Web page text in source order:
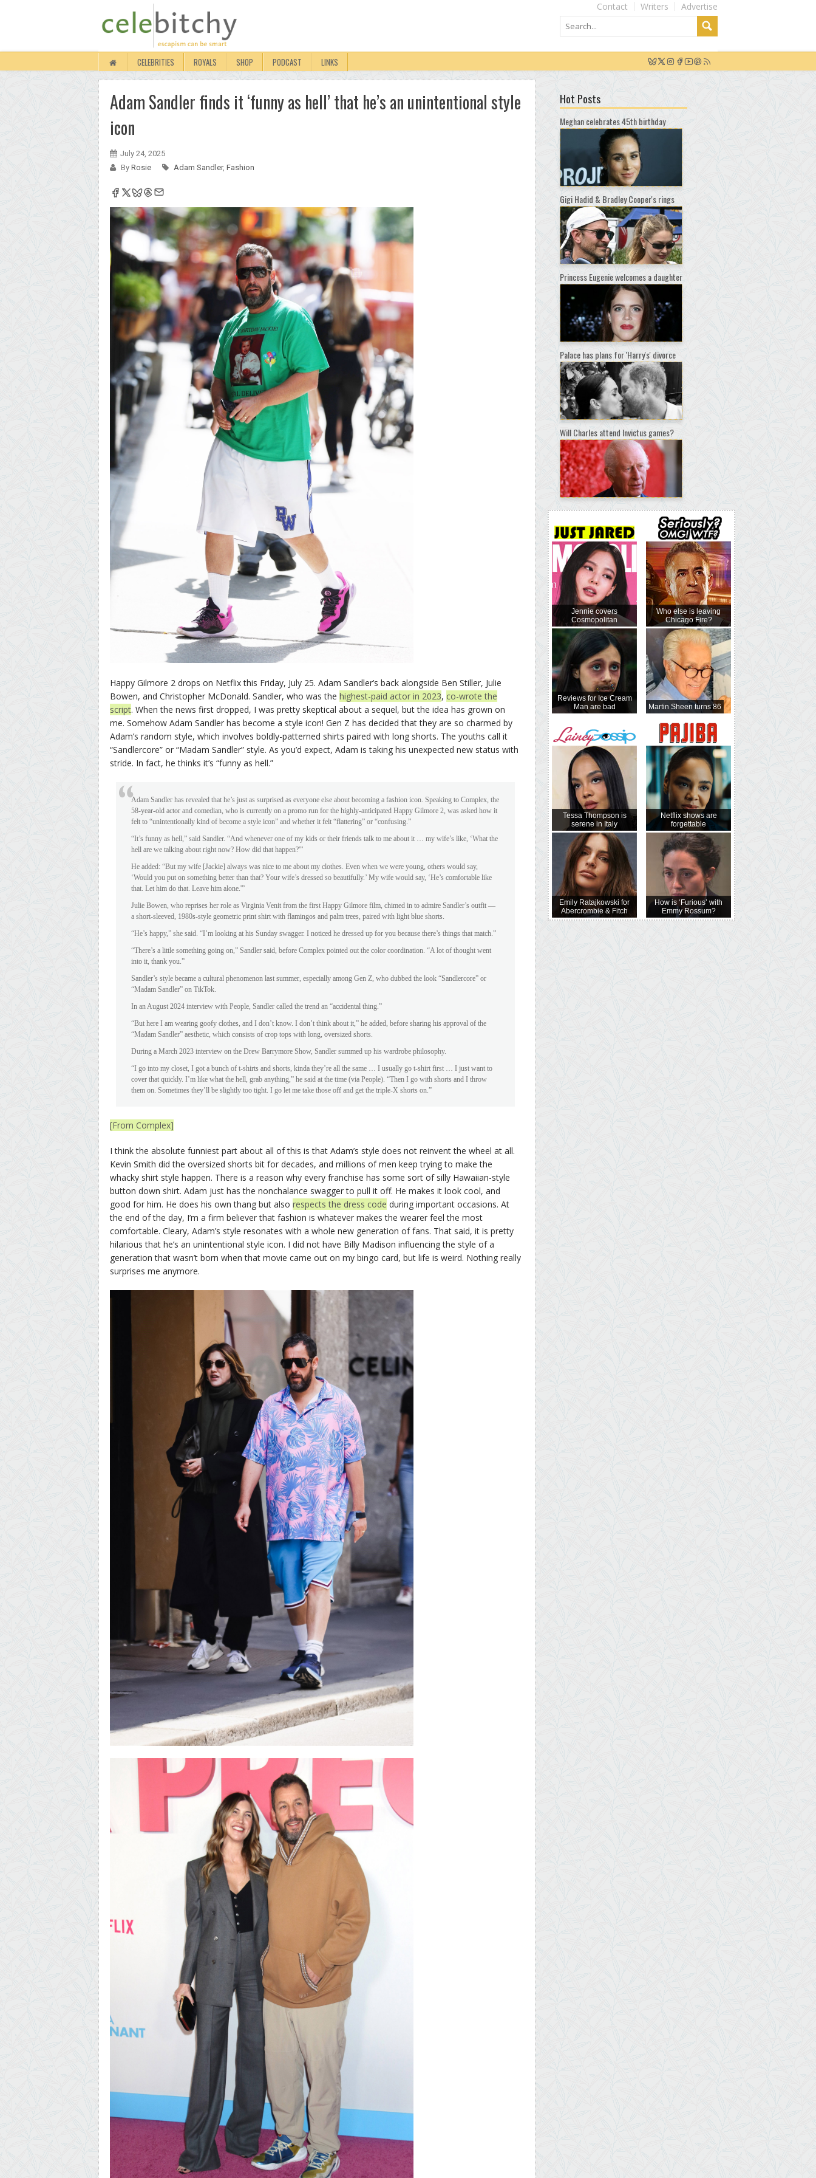
Advertise
Writers
Contact
CELEBRITIES ROYALS SHOP PODCAST LINKS
Adam Sandler finds it ‘funny as hell’ that he’s an unintentional style
icon
July 24, 2025
By Rosie Adam Sandler, Fashion
Happy Gilmore 2 drops on Netflix this Friday, July 25. Adam Sandler’s back alongside Ben Stiller, Julie
Bowen, and Christopher McDonald. Sandler, who was the highest-paid actor in 2023, co-wrote the
script. When the news first dropped, I was pretty skeptical about a sequel, but the idea has grown on
me. Somehow Adam Sandler has become a style icon! Gen Z has decided that they are so charmed by
Adam’s random style, which involves boldly-patterned shirts paired with long shorts. The youths call it
“Sandlercore” or “Madam Sandler” style. As you’d expect, Adam is taking his unexpected new status with
stride. In fact, he thinks it’s “funny as hell.”
Adam Sandler has revealed that he’s just as surprised as everyone else about becoming a fashion icon. Speaking to Complex, the
58-year-old actor and comedian, who is currently on a promo run for the highly-anticipated Happy Gilmore 2, was asked how it
felt to “unintentionally kind of become a style icon” and whether it felt “flattering” or “confusing.”
“It’s funny as hell,” said Sandler. “And whenever one of my kids or their friends talk to me about it … my wife’s like, ‘What the
hell are we talking about right now? How did that happen?'”
He added: “But my wife [Jackie] always was nice to me about my clothes. Even when we were young, others would say,
‘Would you put on something better than that? Your wife’s dressed so beautifully.’ My wife would say, ‘He’s comfortable like
that. Let him do that. Leave him alone.'”
Julie Bowen, who reprises her role as Virginia Venit from the first Happy Gilmore film, chimed in to admire Sandler’s outfit —
a short-sleeved, 1980s-style geometric print shirt with flamingos and palm trees, paired with light blue shorts.
“He’s happy,” she said. “I’m looking at his Sunday swagger. I noticed he dressed up for you because there’s things that match.”
“There’s a little something going on,” Sandler said, before Complex pointed out the color coordination. “A lot of thought went
into it, thank you.”
Sandler’s style became a cultural phenomenon last summer, especially among Gen Z, who dubbed the look “Sandlercore” or
“Madam Sandler” on TikTok.
In an August 2024 interview with People, Sandler called the trend an “accidental thing.”
“But here I am wearing goofy clothes, and I don’t know. I don’t think about it,” he added, before sharing his approval of the
“Madam Sandler” aesthetic, which consists of crop tops with long, oversized shorts.
During a March 2023 interview on the Drew Barrymore Show, Sandler summed up his wardrobe philosophy.
“I go into my closet, I got a bunch of t-shirts and shorts, kinda they’re all the same … I usually go t-shirt first … I just want to
cover that quickly. I’m like what the hell, grab anything,” he said at the time (via People). “Then I go with shorts and I throw
them on. Sometimes they’ll be slightly too tight. I go let me take those off and get the triple-X shorts on.”
[From Complex]
I think the absolute funniest part about all of this is that Adam’s style does not reinvent the wheel at all.
Kevin Smith did the oversized shorts bit for decades, and millions of men keep trying to make the
whacky shirt style happen. There is a reason why every franchise has some sort of silly Hawaiian-style
button down shirt. Adam just has the nonchalance swagger to pull it off. He makes it look cool, and
good for him. He does his own thang but also respects the dress code during important occasions. At
the end of the day, I’m a firm believer that fashion is whatever makes the wearer feel the most
comfortable. Cleary, Adam’s style resonates with a whole new generation of fans. That said, it is pretty
hilarious that he’s an unintentional style icon. I did not have Billy Madison influencing the style of a
generation that wasn’t born when that movie came out on my bingo card, but life is weird. Nothing really
surprises me anymore.
Hot Posts
Meghan celebrates 45th birthday
Gigi Hadid & Bradley Cooper's rings
Princess Eugenie welcomes a daughter
Palace has plans for 'Harry's' divorce
Will Charles attend Invictus games?
Jennie covers
Cosmopolitan
Reviews for Ice Cream
Man are bad
Tessa Thompson is
serene in Italy
Emily Ratajkowski for
Abercrombie & Fitch
Who else is leaving
Chicago Fire?
Martin Sheen turns 86
Netflix shows are
forgettable
How is ‘Furious’ with
Emmy Rossum?